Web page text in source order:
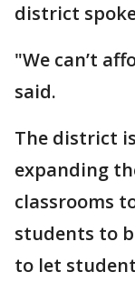
district
"We can’t
said.
The district
expanding
classrooms
students to
to let